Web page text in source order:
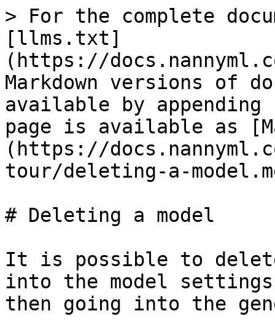
> For the complete
[llms.txt]
(https://
Markdown versions of
available by
page is available as
(https://
tour/deleting-a-
# Deleting a model
It is possible to
into the model
then going into the